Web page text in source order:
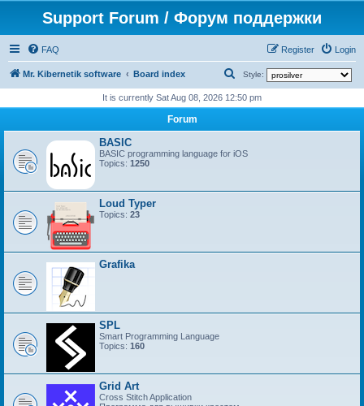
Support Forum / Форум поддержки
FAQ Login
Register
Mr. Kibernetik software Board index Style:
e
a
r
c
It is currently Sat Aug 08, 2026 12:50 pm
Forum
BASIC
BASIC programming language for iOS
Topics: 1250
Loud Typer
Topics: 23
Grafika
SPL
Smart Programming Language
Topics: 160
Grid Art
Cross Stitch Application